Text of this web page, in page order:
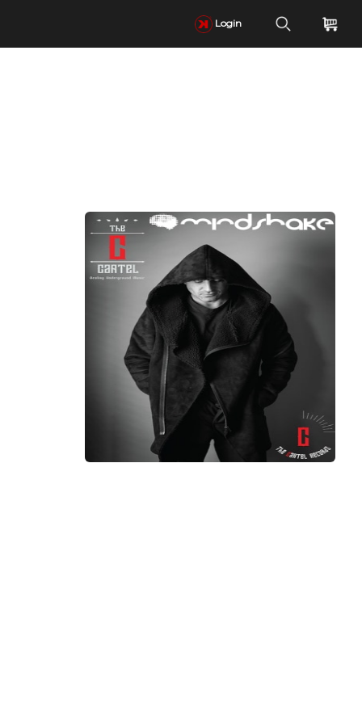
Login